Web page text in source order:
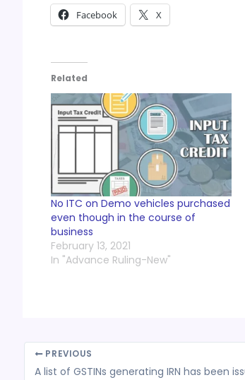
Facebook X
Related
No ITC on Demo vehicles purchased
even though in the course of
business
February 13, 2021
In "Advance Ruling-New"
PREVIOUS